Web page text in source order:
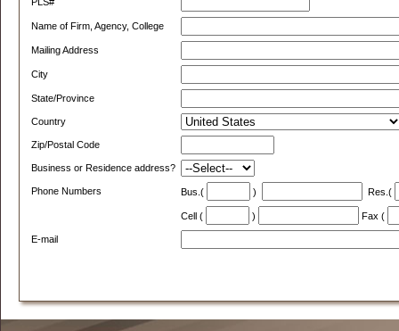
Name of Firm, Agency, College
Mailing Address
City
State/Province
Country
Zip/Postal Code
Business or Residence address?
Phone Numbers Bus.( ) Res.(
Cell ( ) Fax (
E-mail